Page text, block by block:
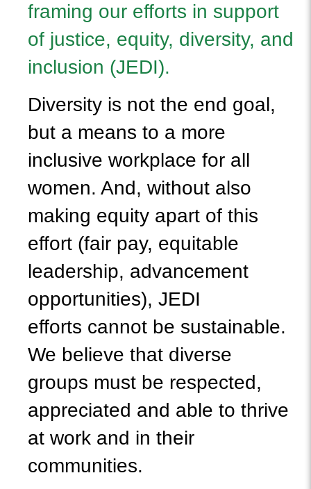
framing our efforts in support
of justice, equity, diversity, and
inclusion (JEDI).
Diversity is not the end goal,
but a means to a more
inclusive workplace for all
women. And, without also
making equity apart of this
effort (fair pay, equitable
leadership, advancement
opportunities), JEDI
efforts cannot be sustainable.
We believe that diverse
groups must be respected,
appreciated and able to thrive
at work and in their
communities.